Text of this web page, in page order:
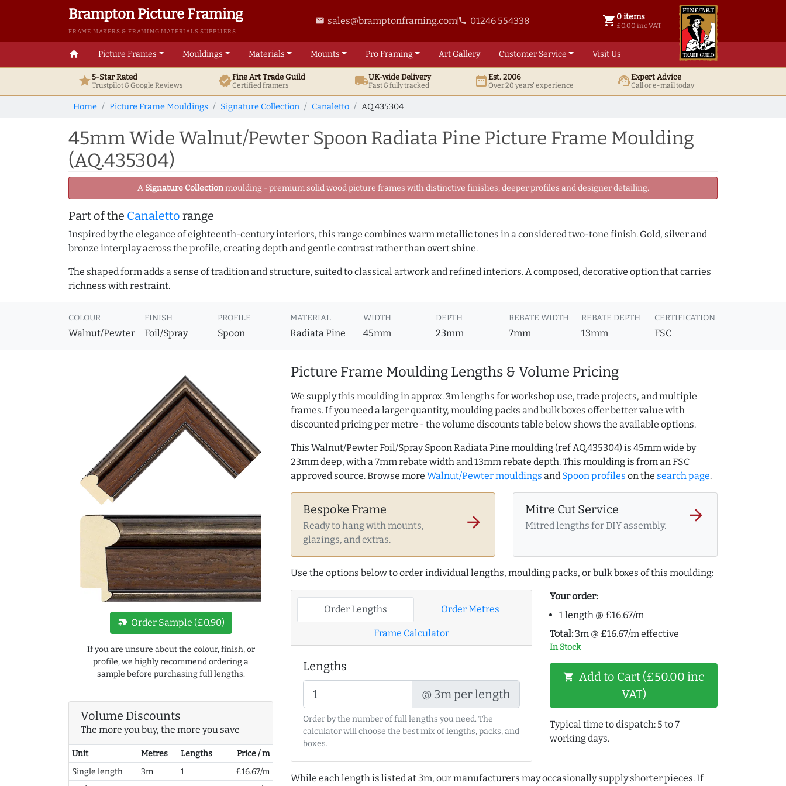
Brampton Picture Framing
FRAME MAKERS & FRAMING MATERIALS SUPPLIERS
email sales@bramptonframing.comphone 01246 554338 shopping_cart 0 items
£0.00 inc VAT
0 items @ £ 0.00 inc VAT
home Picture Frames Mouldings Materials Mounts ProFraming ArtGallery Customer Service Visit Us
star5-Star Rated
Trustpilot & GoogleReviews verifiedFine ArtTrade Guild
Certified framers local_shippingUK-wide Delivery
Fast & fully tracked date_rangeEst. 2006
Over 20 years' experience support_agentExpert Advice
Call or e-mail today
Home Picture Frame Mouldings Signature Collection Canaletto AQ.435304
45mm Wide Walnut/Pewter Spoon Radiata Pine Picture Frame Moulding
(AQ.435304)
A Signature Collectionmoulding - premium solid wood picture frames with distinctive finishes, deeper profiles and designer detailing.
Part of the Canaletto range
Inspired by the elegance of eighteenth-century interiors, this range combines warm metallic tones in a considered two-tone finish. Gold, silver and
bronze interplay across the profile, creating depth and gentle contrast rather than overt shine.
The shaped form adds a sense of tradition and structure, suited to classical artwork and refined interiors. A composed, decorative option that carries
richness with restraint.
COLOUR
Walnut/Pewter
FINISH
Foil/Spray
PROFILE
Spoon
MATERIAL
Radiata Pine
WIDTH
45mm
DEPTH
23mm
REBATE WIDTH
7mm
REBATE DEPTH
13mm
CERTIFICATION
FSC
new_label Order Sample (£0.90)
If you are unsure about the colour, finish, or
profile, we highly recommend ordering a
sample before purchasing full lengths.
Volume Discounts
The more you buy, the more you save
Unit Metres Lengths
Price / m
Single length
3m 1
£16.67/m
Picture Frame Moulding Lengths & Volume Pricing
We supply this moulding in approx. 3m lengths for workshop use, trade projects, and multiple
frames. If you need a larger quantity, moulding packs and bulk boxes offer better value with
discounted pricing per metre - the volume discounts table below shows the available options.
This Walnut/Pewter Foil/Spray Spoon Radiata Pine moulding (ref AQ.435304) is 45mm wide by
23mm deep, with a 7mm rebate width and 13mm rebate depth. This moulding is from an FSC
approved source. Browse more Walnut/Pewter mouldings and Spoon profiles on the search page.
Bespoke Frame
Ready to hang with mounts,
glazings, and extras.
arrow_forward
Mitre Cut Service
Mitred lengths for DIY assembly.
arrow_forward
Use the options below to order individual lengths, moulding packs, or bulk boxes of this moulding:
Order Lengths Order Metres
Frame Calculator
Lengths
@ 3m per length
Order by the number of full lengths you need. The
calculator will choose the best mix of lengths, packs, and
boxes.
Your order:
1 length @ £16.67/m
Total: 3m @ £16.67/m effective
In Stock
shopping_cart Add to Cart (£50.00 inc
VAT)
Typical time to dispatch: 5 to 7
working days.
While each length is listed at 3m, our manufacturers may occasionally supply shorter pieces. If